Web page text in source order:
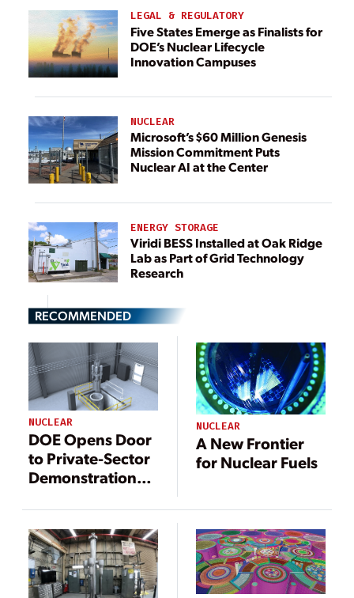
LEGAL & REGULATORY
Five States Emerge as Finalists for
DOE’s Nuclear Lifecycle
Innovation Campuses
NUCLEAR
Microsoft’s $60 Million Genesis
Mission Commitment Puts
Nuclear AI at the Center
ENERGY STORAGE
Viridi BESS Installed at Oak Ridge
Lab as Part of Grid Technology
Research
RECOMMENDED
NUCLEAR
DOE Opens Door
to Private-Sector
Demonstrations
Nuclear
Microreactor Test
Bed
NUCLEAR
A New Frontier
for Nuclear Fuels